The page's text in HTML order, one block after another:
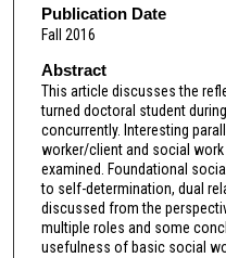
Publication Date
Fall 2016
Abstract
This article discusses the
turned doctoral student
concurrently. Interesting
worker/client and social
examined. Foundational
to self-determination, dual
discussed from the
multiple roles and some
usefulness of basic social